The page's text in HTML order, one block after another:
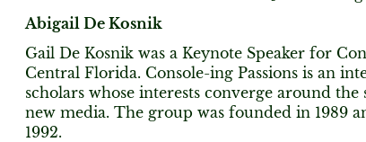
Abigail De Kosnik
Gail De Kosnik was a Keynote Speaker for
Central Florida. Console-ing Passions is an
scholars whose interests converge around
new media. The group was founded in 1989
1992.